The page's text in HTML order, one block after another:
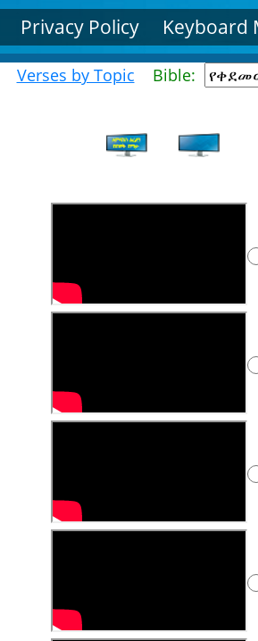
Privacy Policy Keyboard
Verses by Topic Bible: